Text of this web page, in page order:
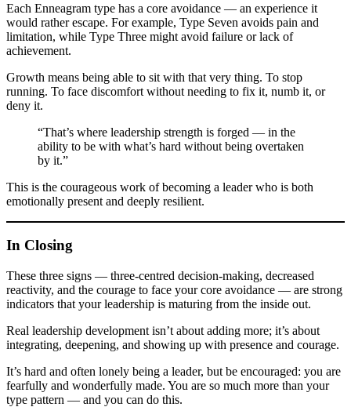
Each Enneagram type has a core avoidance — an experience it
would rather escape. For example, Type Seven avoids pain and
limitation, while Type Three might avoid failure or lack of
achievement.
Growth means being able to sit with that very thing. To stop
running. To face discomfort without needing to fix it, numb it, or
deny it.
“That’s where leadership strength is forged — in the
ability to be with what’s hard without being overtaken
by it.”
This is the courageous work of becoming a leader who is both
emotionally present and deeply resilient.
In Closing
These three signs — three-centred decision-making, decreased
reactivity, and the courage to face your core avoidance — are strong
indicators that your leadership is maturing from the inside out.
Real leadership development isn’t about adding more; it’s about
integrating, deepening, and showing up with presence and courage.
It’s hard and often lonely being a leader, but be encouraged: you are
fearfully and wonderfully made. You are so much more than your
type pattern — and you can do this.